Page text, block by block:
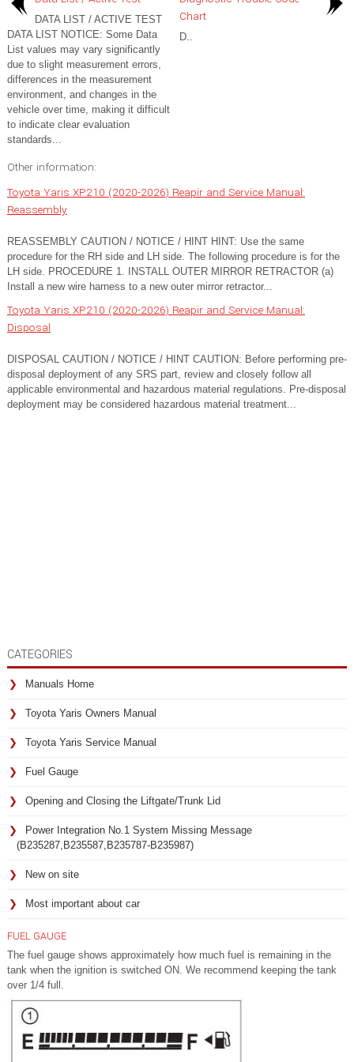
DATA LIST / ACTIVE TEST
DATA LIST NOTICE: Some Data
List values may vary significantly
due to slight measurement errors,
differences in the measurement
environment, and changes in the
vehicle over time, making it difficult
to indicate clear evaluation
standards...
Chart
D..
Other information:
Toyota Yaris XP210 (2020-2026) Reapir and Service Manual:
Reassembly
REASSEMBLY CAUTION / NOTICE / HINT HINT: Use the same
procedure for the RH side and LH side. The following procedure is for the
LH side. PROCEDURE 1. INSTALL OUTER MIRROR RETRACTOR (a)
Install a new wire harness to a new outer mirror retractor...
Toyota Yaris XP210 (2020-2026) Reapir and Service Manual:
Disposal
DISPOSAL CAUTION / NOTICE / HINT CAUTION: Before performing pre-
disposal deployment of any SRS part, review and closely follow all
applicable environmental and hazardous material regulations. Pre-disposal
deployment may be considered hazardous material treatment...
CATEGORIES
Manuals Home
Toyota Yaris Owners Manual
Toyota Yaris Service Manual
Fuel Gauge
Opening and Closing the Liftgate/Trunk Lid
Power Integration No.1 System Missing Message
(B235287,B235587,B235787-B235987)
New on site
Most important about car
FUEL GAUGE
The fuel gauge shows approximately how much fuel is remaining in the
tank when the ignition is switched ON. We recommend keeping the tank
over 1/4 full.